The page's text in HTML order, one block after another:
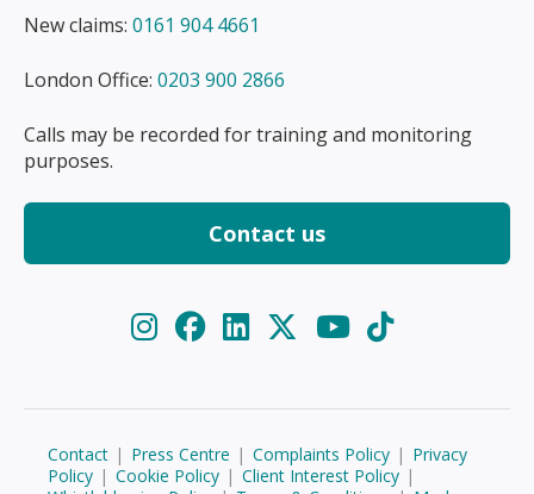
New claims: 0161 904 4661
London Office: 0203 900 2866
Calls may be recorded for training and monitoring
purposes.
Contact us
Contact | Press Centre | Complaints Policy | Privacy
Policy | Cookie Policy | Client Interest Policy |